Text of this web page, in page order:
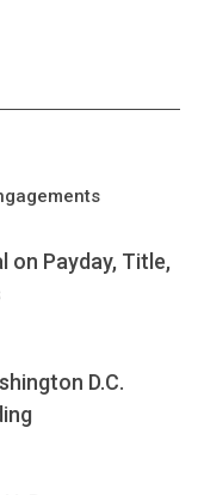
on Payday, Title,
D.C.